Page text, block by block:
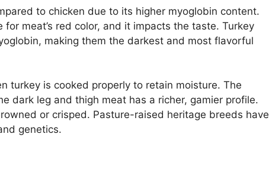
to chicken due to its higher myoglobin content.
meat’s red color, and it impacts the taste. Turkey
making them the darkest and most flavorful
turkey is cooked properly to retain moisture. The
dark leg and thigh meat has a richer, gamier profile.
or crisped. Pasture-raised heritage breeds have
genetics.